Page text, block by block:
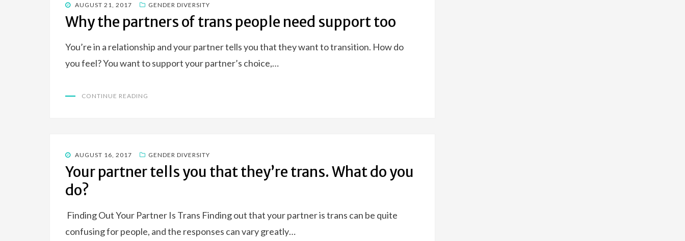
POSTED
ON
AUGUST 21, 2017 GENDER DIVERSITY
Why the partners of trans people need support too
You’re in a relationship and your partner tells you that they want to transition. How do
you feel? You want to support your partner’s choice,…
CONTINUE READING
POSTED
ON
AUGUST 16, 2017 GENDER DIVERSITY
Your partner tells you that they’re trans. What do you
do?
Finding Out Your Partner Is Trans Finding out that your partner is trans can be quite
confusing for people, and the responses can vary greatly…